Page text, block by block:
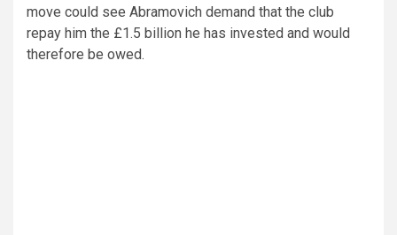
move could see Abramovich demand that the club
repay him the £1.5 billion he has invested and would
therefore be owed.